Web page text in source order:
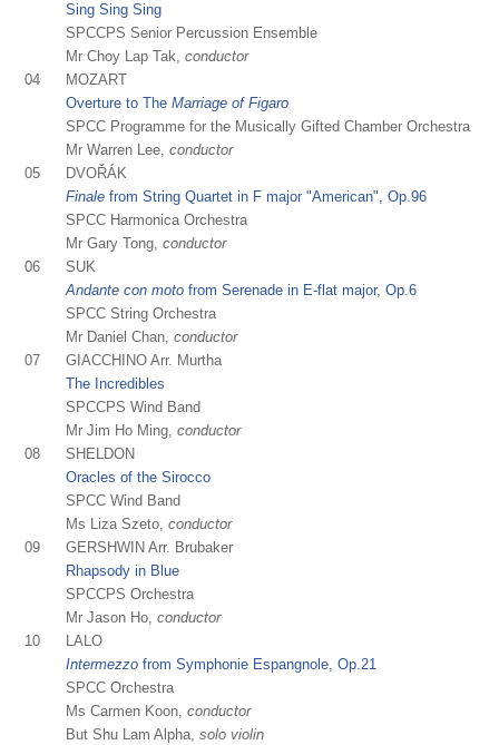
Sing Sing Sing
SPCCPS Senior Percussion Ensemble
Mr Choy Lap Tak,conductor
04
MOZART
Overture to TheMarriage of Figaro
SPCC Programme for the Musically Gifted Chamber Orchestra
Mr Warren Lee,conductor
05
DVOŘÁK
Finale from String Quartet in F major "American", Op.96
SPCC Harmonica Orchestra
Mr Gary Tong, conductor
06
SUK
Andante con motofrom Serenade in E-flat major, Op.6
SPCC String Orchestra
Mr Daniel Chan, conductor
07
GIACCHINO Arr. Murtha
The Incredibles
SPCCPS Wind Band
Mr Jim Ho Ming, conductor
08
SHELDON
Oracles of the Sirocco
SPCC Wind Band
Ms Liza Szeto, conductor
09
GERSHWIN Arr. Brubaker
Rhapsody in Blue
SPCCPS Orchestra
Mr Jason Ho, conductor
10
LALO
Intermezzo from Symphonie Espangnole, Op.21
SPCC Orchestra
Ms Carmen Koon, conductor
But Shu Lam Alpha,solo violin